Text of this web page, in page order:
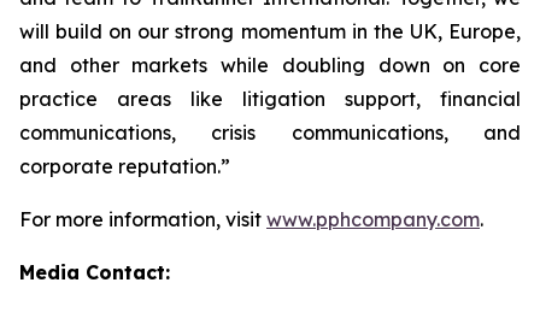
will build on our strong momentum in the UK, Europe,
and other markets while doubling down on core
practice areas like litigation support, financial
communications, crisis communications, and
corporate reputation.”
For more information, visit www.pphcompany.com.
Media Contact: